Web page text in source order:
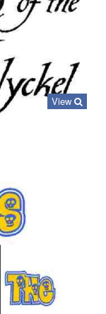
View